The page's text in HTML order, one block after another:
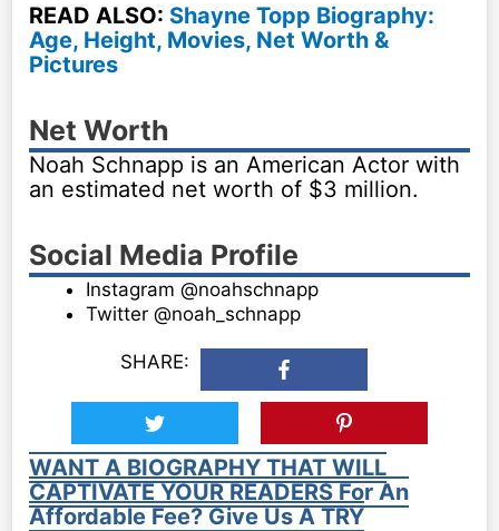
READ ALSO: Shayne Topp Biography:
Age, Height, Movies, Net Worth &
Pictures
Net Worth
Noah Schnapp is an American Actor with
an estimated net worth of $3 million.
Social Media Profile
Instagram @noahschnapp
Twitter @noah_schnapp
SHARE:
WANT A BIOGRAPHY THAT WILL
CAPTIVATE YOUR READERS For An
Affordable Fee? Give Us A TRY